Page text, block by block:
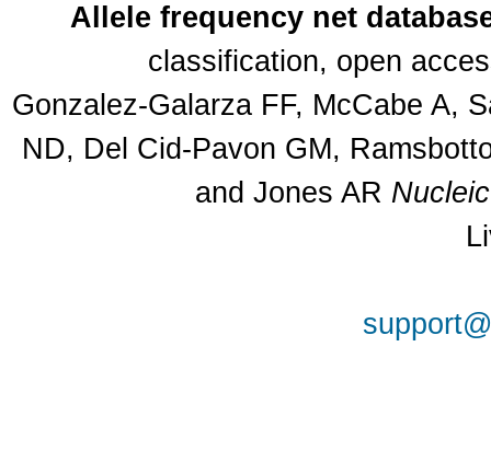
Allele frequency net
classification, open
Gonzalez-Galarza FF, McCabe A,
ND, Del Cid-Pavon GM,
and Jones AR